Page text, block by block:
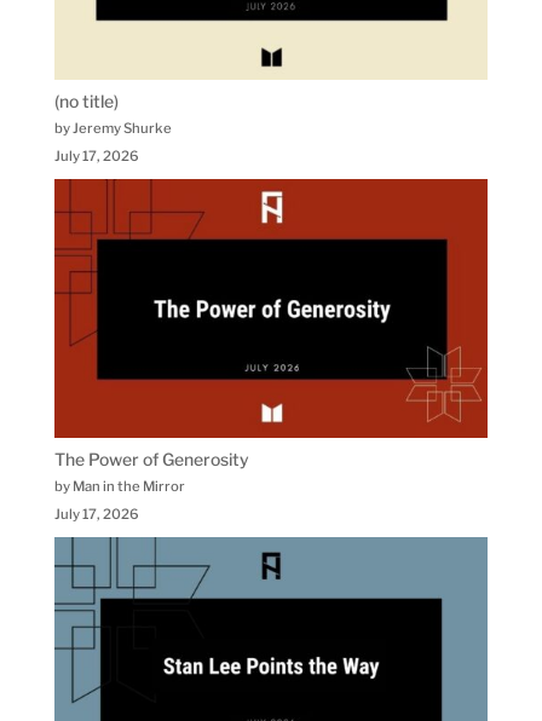
(no title)
by Jeremy Shurke
July 17, 2026
The Power of Generosity
by Man in the Mirror
July 17, 2026